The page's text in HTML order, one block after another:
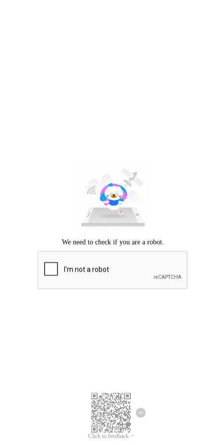
Click to feedback >